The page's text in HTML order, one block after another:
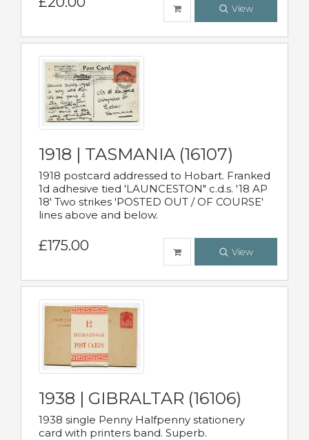
View
1918 | TASMANIA (16107)
1918 postcard addressed to Hobart. Franked
1d adhesive tied 'LAUNCESTON" c.d.s. '18 AP
18' Two strikes 'POSTED OUT / OF COURSE'
lines above and below.
£175.00 View
1938 | GIBRALTAR (16106)
1938 single Penny Halfpenny stationery
card with printers band. Superb.